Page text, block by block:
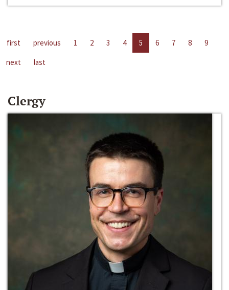
first previous 1 2 3 4 5 6 7 8
9
next
last
Clergy